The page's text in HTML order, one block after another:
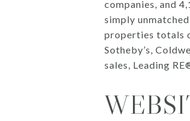
companies, and
simply
properties totals
Sotheby’s,
sales, Leading